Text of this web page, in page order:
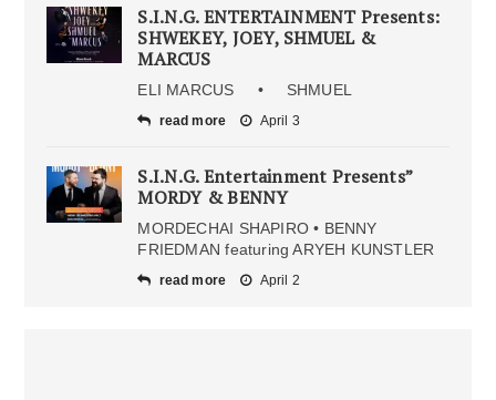
S.I.N.G. ENTERTAINMENT Presents:
SHWEKEY, JOEY, SHMUEL &
MARCUS
ELI MARCUS • SHMUEL
read more April 3
S.I.N.G. Entertainment Presents”
MORDY & BENNY
MORDECHAI SHAPIRO • BENNY
FRIEDMAN featuring ARYEH KUNSTLER
read more April 2